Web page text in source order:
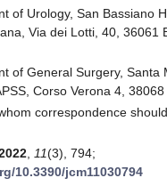
of Urology, San Bassiano
Via dei Lotti, 40, 36061
of General Surgery, Santa
Corso Verona 4,
correspondence
11(3), 794;
10.3390/jcm11030794